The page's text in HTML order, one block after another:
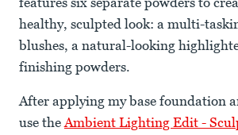
healthy, sculpted look: a multi-
blushes, a natural-looking
finishing powders.
After applying my base foundation
use theAmbient Lighting Edit -